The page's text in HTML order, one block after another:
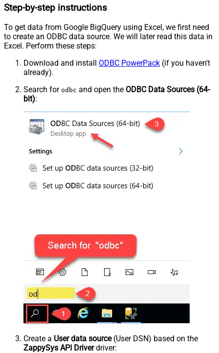
Step-by-step instructions
To get data from Google BigQuery using Excel, we first need
to create an ODBC data source. We will later read this data in
Excel. Perform these steps:
Download and install ODBC PowerPack (if you haven't
already).
Search for odbc and open the ODBC Data Sources (64-
bit):
Create a User data source(User DSN) based on the
ZappySys API Driverdriver: